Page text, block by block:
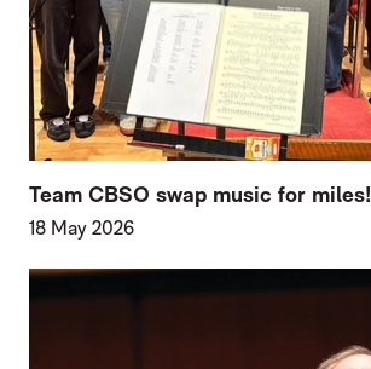
Team CBSO swap music for miles!
18 May 2026